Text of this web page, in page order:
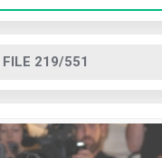
FILE 219/551